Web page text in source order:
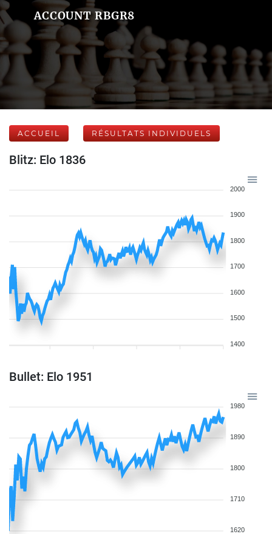
ACCOUNT RBGR8
ACCUEIL RÉSULTATS INDIVIDUELS
Blitz: Elo 1836
2000
1900
1800
1700
1600
1500
1400
Bullet: Elo 1951
1980
1890
1800
1710
1620